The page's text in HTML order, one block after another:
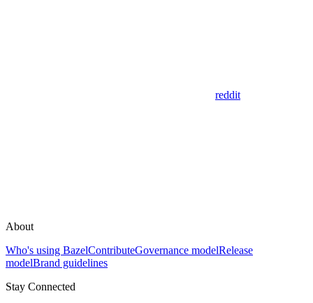
reddit
About
Who's using BazelContributeGovernance modelRelease
modelBrand guidelines
Stay Connected